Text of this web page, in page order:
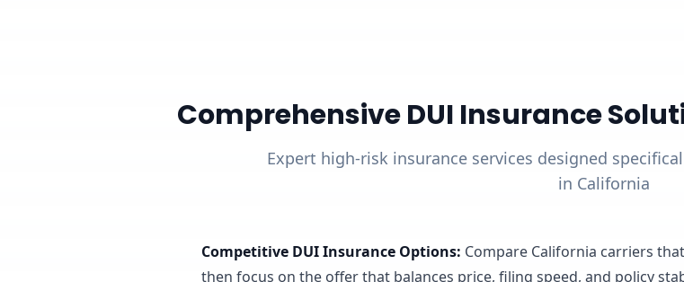
Comprehensive DUI Insurance
Expert high-risk insurance services designed
in California
Competitive DUI Insurance Options: Compare California carriers
then focus on the offer that balances price, filing speed, and policy